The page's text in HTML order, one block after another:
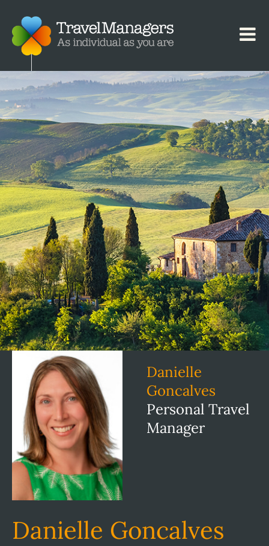
Danielle
Goncalves
Personal Travel
Manager
Danielle Goncalves